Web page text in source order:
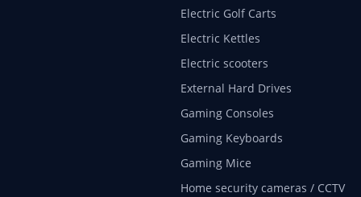
Electric Golf Carts
Electric Kettles
Electric scooters
External Hard Drives
Gaming Consoles
Gaming Keyboards
Gaming Mice
Home security cameras / CCTV